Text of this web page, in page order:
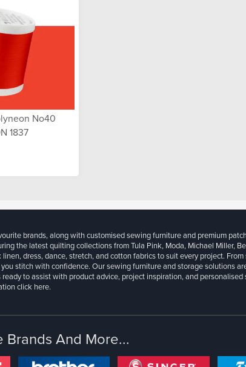
No40
1837
brands, along with customised sewing furniture and premium
the latest quilting collections from Tula Pink, Moda, Michael Miller,
dress, dance, stretch, and cotton fabrics to suit every project.
stitch with confidence. Our sewing furniture and storage solutions
to assist with product advice, project inspiration, and personalised
click here.
Brands And More...